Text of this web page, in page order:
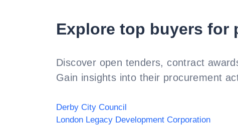
Explore top buyers for
Discover open tenders, contract
Gain insights into their procurement
Derby City Council
London Legacy Development Corporation